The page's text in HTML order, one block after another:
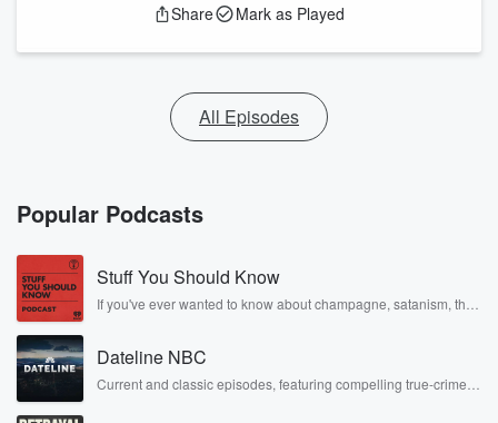
Share Mark as Played
All Episodes
Popular Podcasts
Stuff You Should Know
If you've ever wanted to know about champagne, satanism, the
covered.
Dateline NBC
Current and classic episodes, featuring compelling true-crime